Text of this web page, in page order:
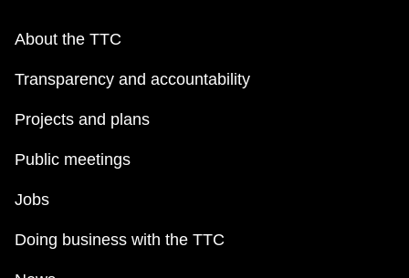
About the TTC
Transparency and accountability
Projects and plans
Public meetings
Jobs
Doing business with the TTC